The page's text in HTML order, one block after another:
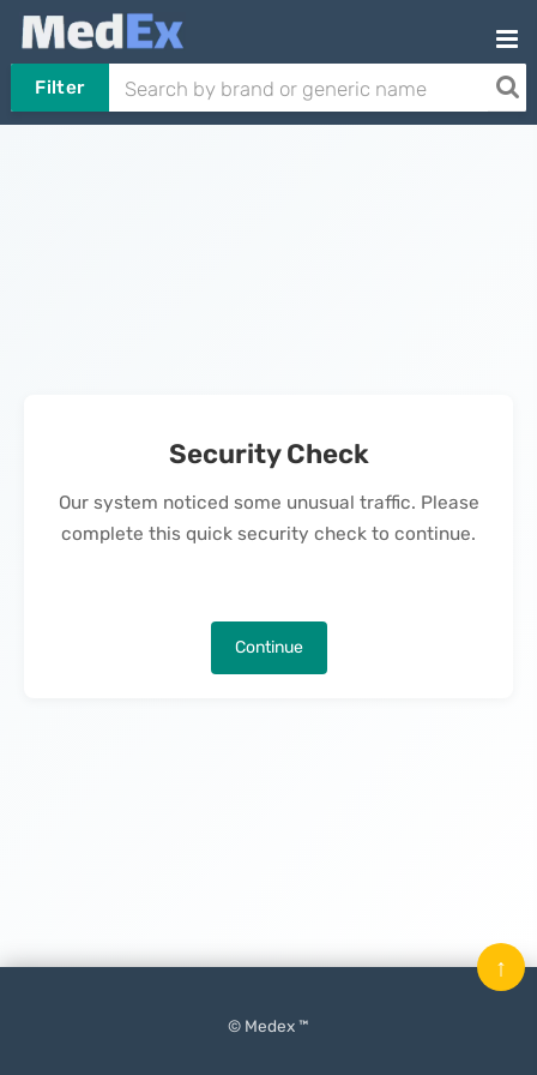
Filter
Security Check
Our system noticed some unusual traffic. Please
complete this quick security check to continue.
Continue
© Medex ™
↑